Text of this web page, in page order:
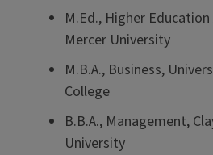
M.Ed., Higher
Mercer University
M.B.A., Business,
College
B.B.A., Management,
University